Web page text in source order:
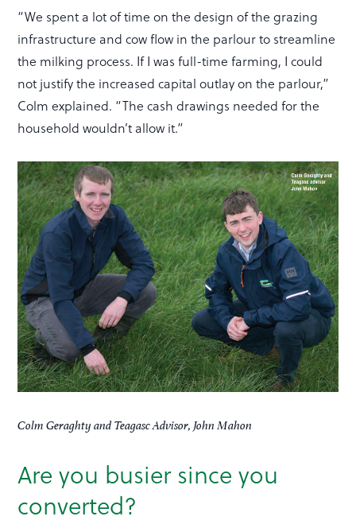
“We spent a lot of time on the design of the grazing
infrastructure and cow flow in the parlour to streamline
the milking process. If I was full-time farming, I could
not justify the increased capital outlay on the parlour,”
Colm explained. “The cash drawings needed for the
household wouldn’t allow it.”
Colm Geraghty and Teagasc Advisor, John Mahon
Are you busier since you
converted?